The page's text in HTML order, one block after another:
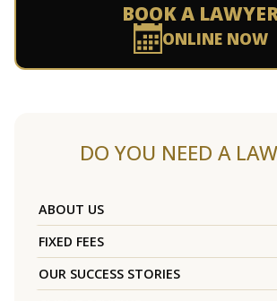
BOOK A
ONLINE NOW
DO YOU NEED A
ABOUT US
FIXED FEES
OUR SUCCESS STORIES